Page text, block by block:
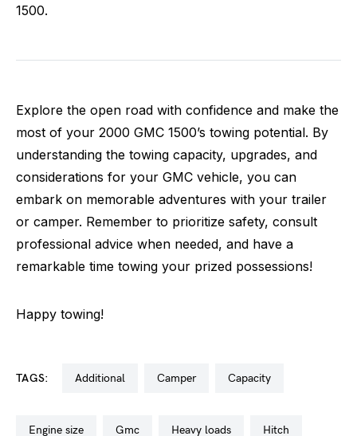
1500.
Explore the open road with confidence and make the
most of your 2000 GMC 1500’s towing potential. By
understanding the towing capacity, upgrades, and
considerations for your GMC vehicle, you can
embark on memorable adventures with your trailer
or camper. Remember to prioritize safety, consult
professional advice when needed, and have a
remarkable time towing your prized possessions!
Happy towing!
TAGS: additional camper capacity
engine size gmc heavy loads hitch